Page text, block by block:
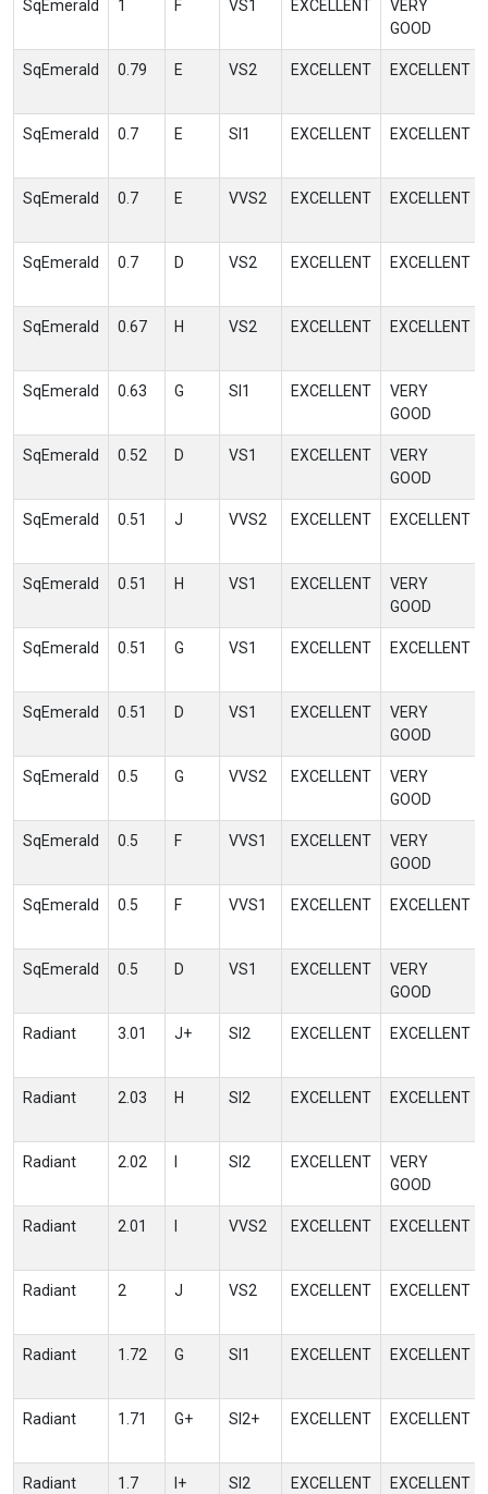
SqEmerald 1 F VS1 EXCELLENT
VERY
GOOD
SqEmerald 0.79 E VS2 EXCELLENT EXCELLENT
SqEmerald 0.7 E SI1 EXCELLENT EXCELLENT
SqEmerald 0.7 E VVS2 EXCELLENT EXCELLENT
SqEmerald 0.7 D VS2 EXCELLENT EXCELLENT
SqEmerald 0.67 H VS2 EXCELLENT EXCELLENT
SqEmerald 0.63 G SI1 EXCELLENT
VERY
GOOD
SqEmerald 0.52 D VS1 EXCELLENT
VERY
GOOD
SqEmerald 0.51 J VVS2 EXCELLENT EXCELLENT
SqEmerald 0.51 H VS1 EXCELLENT
VERY
GOOD
SqEmerald 0.51 G VS1 EXCELLENT EXCELLENT
SqEmerald 0.51 D VS1 EXCELLENT
VERY
GOOD
SqEmerald 0.5 G VVS2 EXCELLENT
VERY
GOOD
SqEmerald 0.5 F VVS1 EXCELLENT
VERY
GOOD
SqEmerald 0.5 F VVS1 EXCELLENT EXCELLENT
SqEmerald 0.5 D VS1 EXCELLENT
VERY
GOOD
Radiant 3.01 J+ SI2 EXCELLENT EXCELLENT
Radiant 2.03 H SI2 EXCELLENT EXCELLENT
Radiant 2.02 SI2 EXCELLENT
VERY
GOOD
Radiant 2.01 VVS2 EXCELLENT EXCELLENT
Radiant 2 J VS2 EXCELLENT EXCELLENT
Radiant 1.72 G SI1 EXCELLENT EXCELLENT
Radiant 1.71 G+ SI2+ EXCELLENT EXCELLENT
Radiant 1.7 I+ SI2 EXCELLENT EXCELLENT